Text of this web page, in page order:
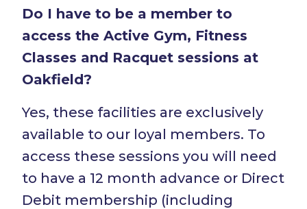
Do I have to be a member to
access the Active Gym, Fitness
Classes and Racquet sessions at
Oakfield?
Yes, these facilities are exclusively
available to our loyal members. To
access these sessions you will need
to have a 12 month advance or Direct
Debit membership (including